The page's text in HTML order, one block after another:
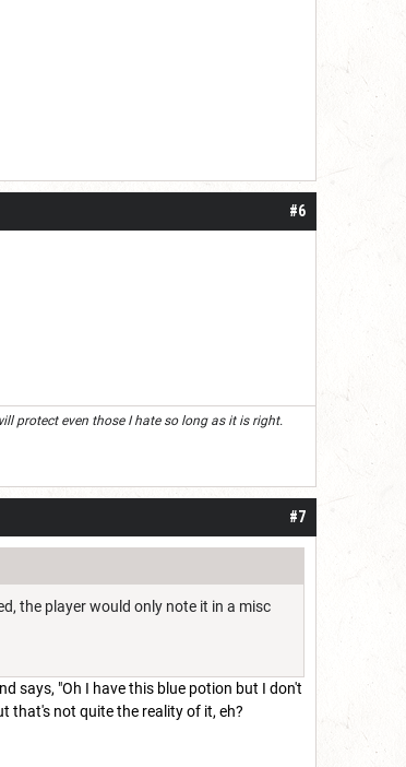
#6
protect even those I hate so long as it is right.
#7
the player would only note it in a misc
says, "Oh I have this blue potion but I don't
that's not quite the reality of it, eh?